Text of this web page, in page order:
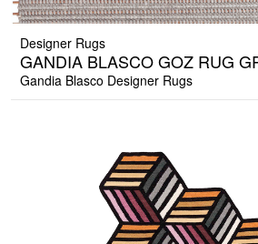
Designer Rugs
GANDIA BLASCO GOZ RUG
Gandia Blasco Designer Rugs